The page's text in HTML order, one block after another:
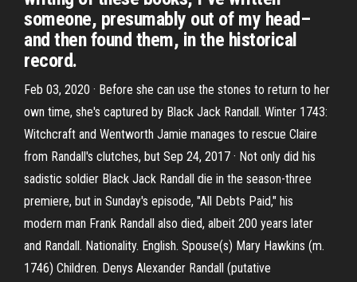
someone, presumably out of my head–
and then found them, in the historical
record.
Feb 03, 2020 · Before she can use the stones to return to her
own time, she's captured by Black Jack Randall. Winter 1743:
Witchcraft and Wentworth Jamie manages to rescue Claire
from Randall's clutches, but Sep 24, 2017 · Not only did his
sadistic soldier Black Jack Randall die in the season-three
premiere, but in Sunday's episode, "All Debts Paid," his
modern man Frank Randall also died, albeit 200 years later
and Randall. Nationality. English. Spouse(s) Mary Hawkins (m.
1746) Children. Denys Alexander Randall (putative